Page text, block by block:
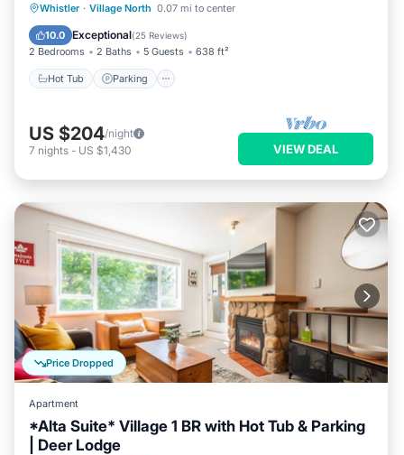
Whistler · Village North 0.07 mi to center
10.0 Exceptional(25 Reviews)
2 Bedrooms 2 Baths 5 Guests 638 ft²
Hot Tub Parking
Hot Tub Parking
Balcony/Terrace
Kitchen
US $204/night
7 nights - US $1,430 VIEW DEAL
Price Dropped
Apartment
*Alta Suite* Village 1 BR with Hot Tub & Parking
| Deer Lodge